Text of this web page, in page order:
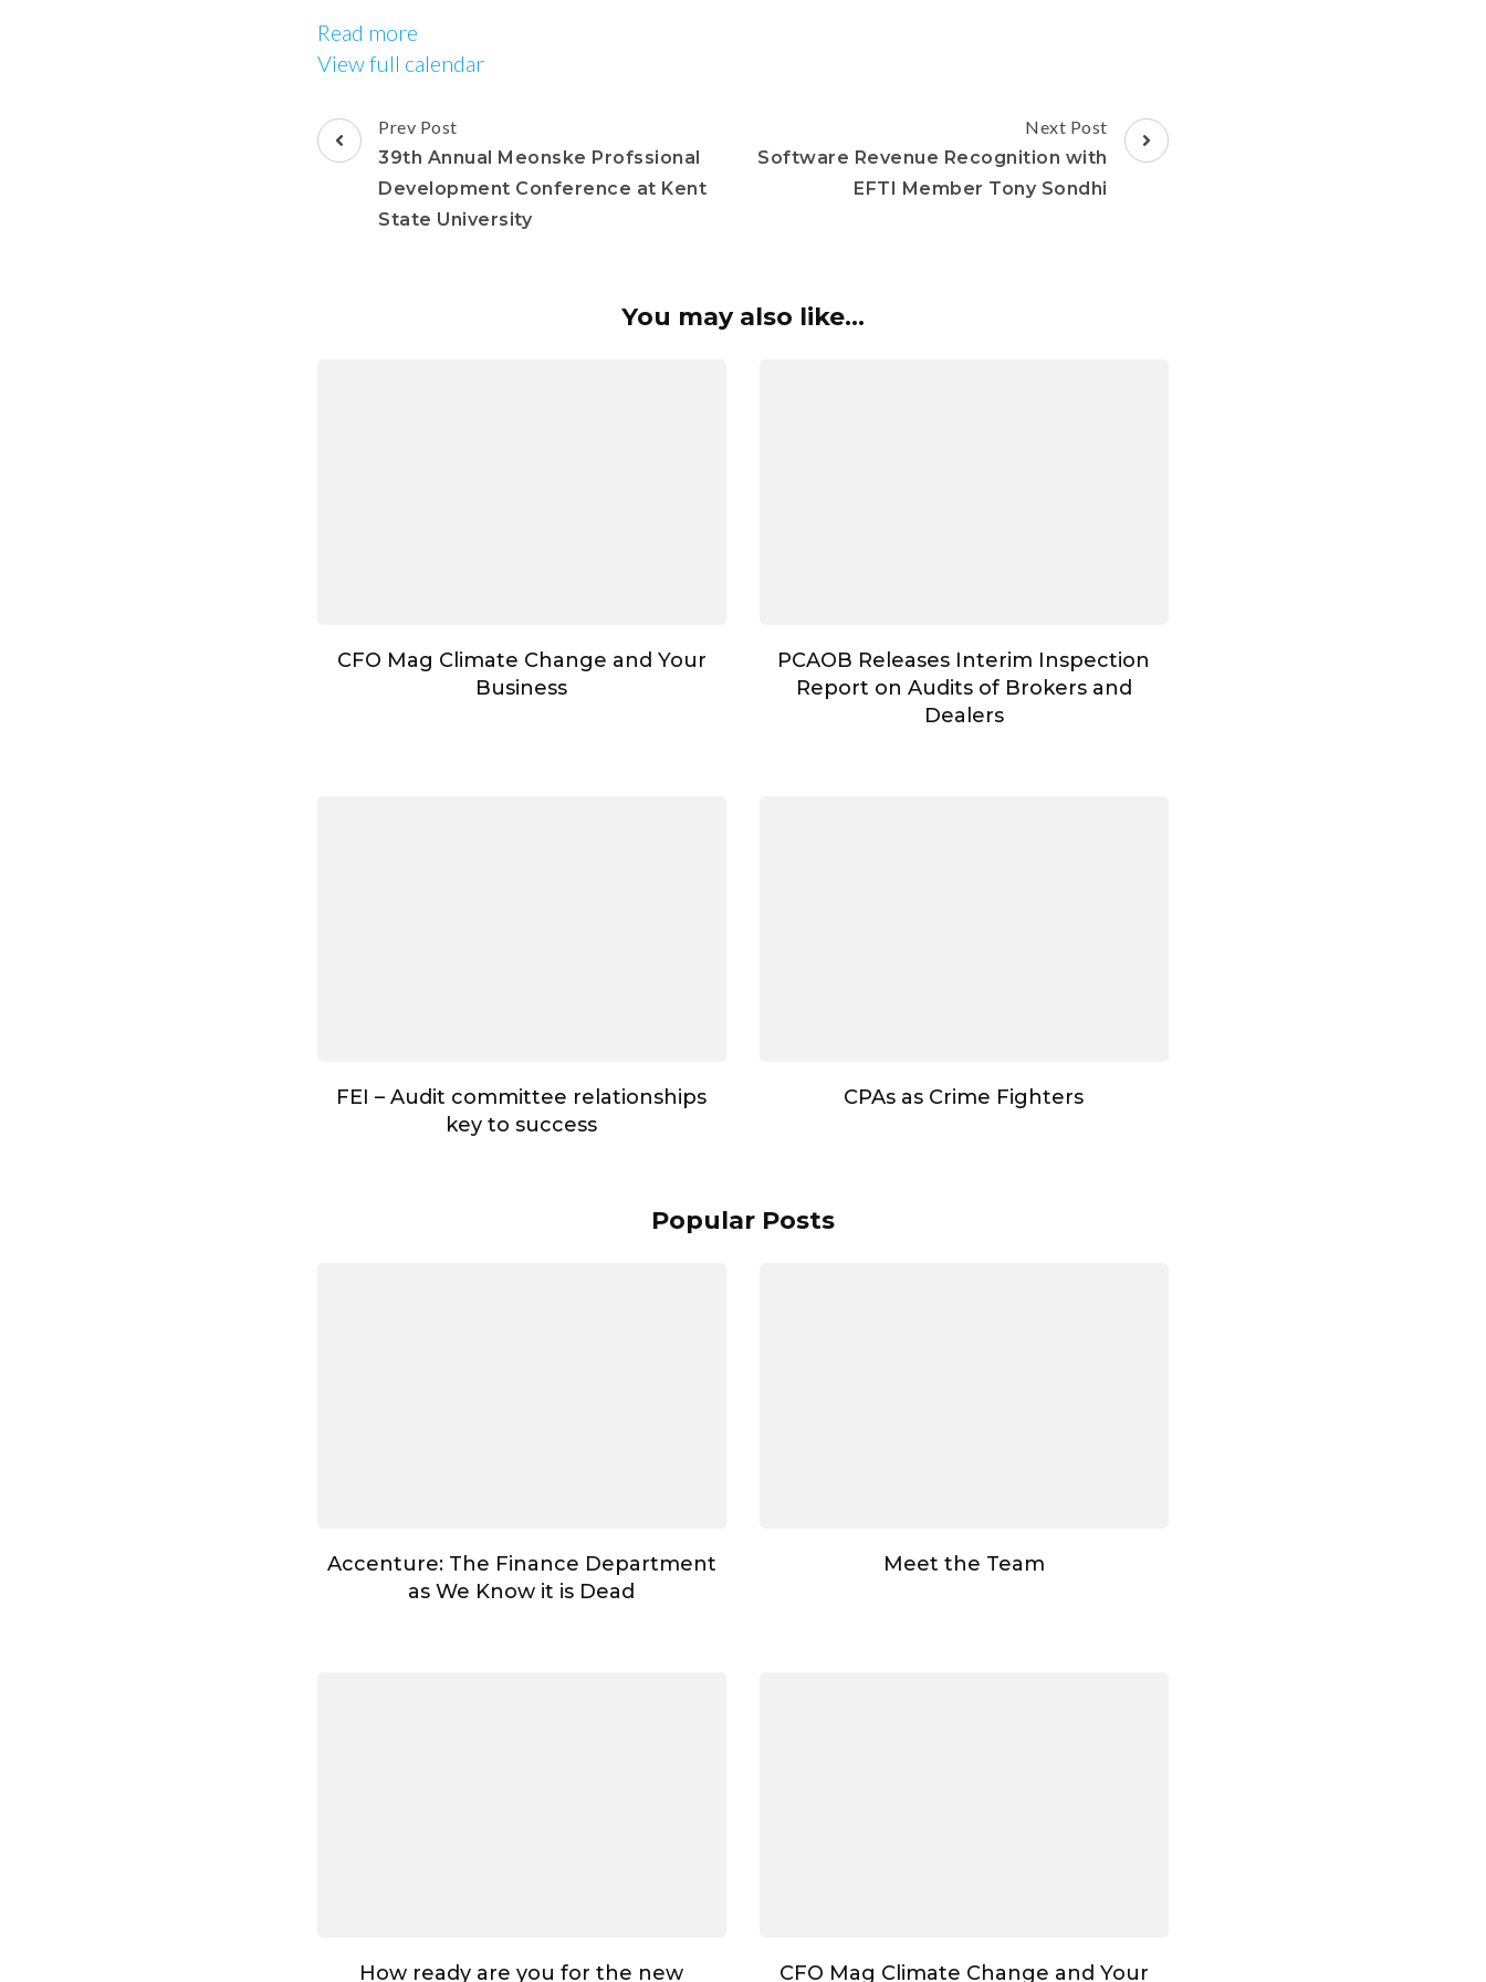
Read more
View full calendar
Prev Post
39th Annual Meonske Profssional
Development Conference at Kent
State University
Next Post
Software Revenue Recognition with
EFTI Member Tony Sondhi
You may also like...
CFO Mag Climate Change and Your
Business
PCAOB Releases Interim Inspection
Report on Audits of Brokers and
Dealers
FEI – Audit committee relationships
key to success
CPAs as Crime Fighters
Popular Posts
Accenture: The Finance Department
as We Know it is Dead
Meet the Team
How ready are you for the new CFO Mag Climate Change and Your